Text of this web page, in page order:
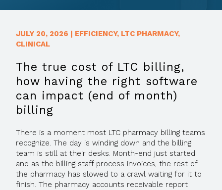
JULY 20, 2026 | EFFICIENCY, LTC PHARMACY,
CLINICAL
The true cost of LTC billing,
how having the right software
can impact (end of month)
billing
There is a moment most LTC pharmacy billing teams
recognize. The day is winding down and the billing
team is still at their desks. Month-end just started
and as the billing staff process invoices, the rest of
the pharmacy has slowed to a crawl waiting for it to
finish. The pharmacy accounts receivable report